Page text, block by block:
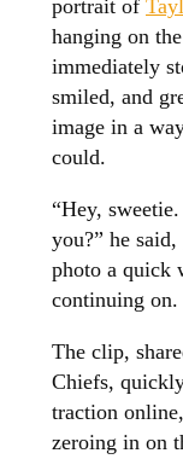
portrait of
hanging on
immediately
smiled, and
image in a
could.
“Hey,
you?” he
photo a quick
continuing on.
The clip,
Chiefs,
traction
zeroing in on